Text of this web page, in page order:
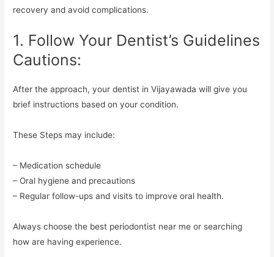
recovery and avoid complications.
1. Follow Your Dentist’s Guidelines
Cautions:
After the approach, your dentist in Vijayawada will give you
brief instructions based on your condition.
These Steps may include:
– Medication schedule
– Oral hygiene and precautions
– Regular follow-ups and visits to improve oral health.
Always choose the best periodontist near me or searching
how are having experience.